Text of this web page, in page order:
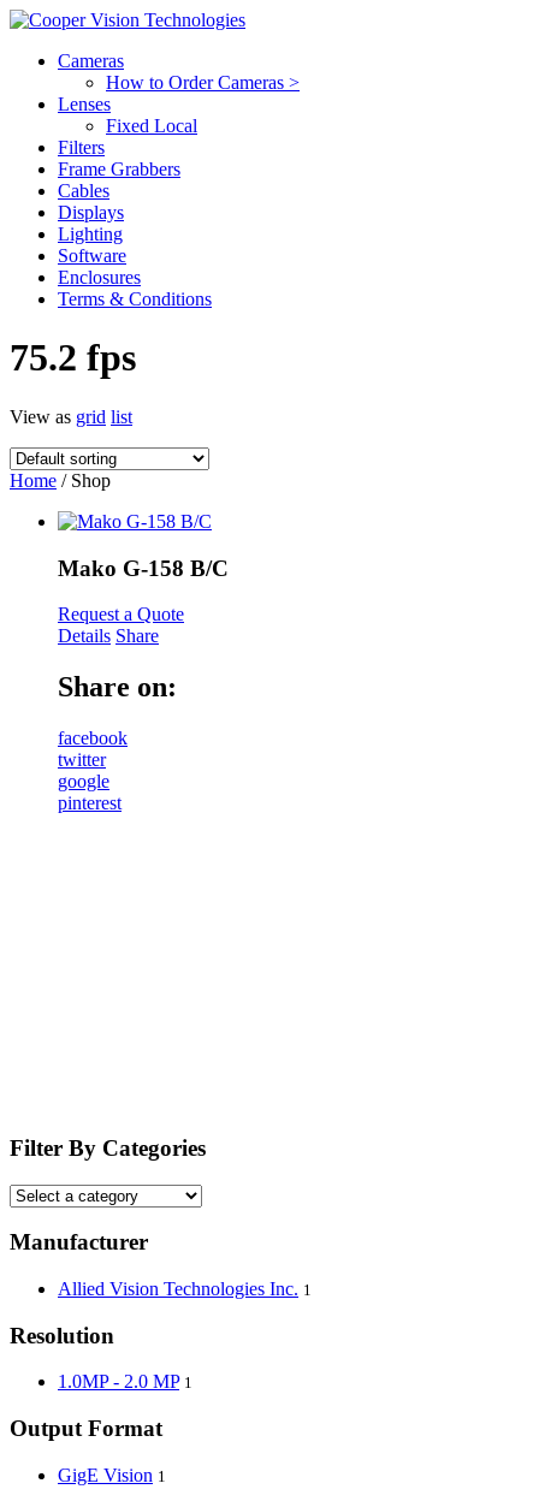
Cameras
How to Order Cameras >
Lenses
Fixed Local
Filters
Frame Grabbers
Cables
Displays
Lighting
Software
Enclosures
Terms & Conditions
75.2 fps
View as grid list
Home / Shop
Mako G-158 B/C
Request a Quote
Details Share
Share on:
facebook
twitter
google
pinterest
Filter By Categories
Manufacturer
Allied Vision Technologies Inc. 1
Resolution
1.0MP - 2.0 MP 1
Output Format
GigE Vision 1